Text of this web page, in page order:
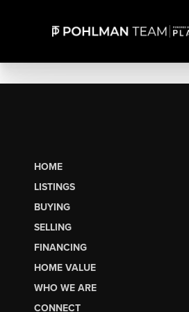
HOME
LISTINGS
BUYING
SELLING
FINANCING
HOME VALUE
WHO WE ARE
CONNECT